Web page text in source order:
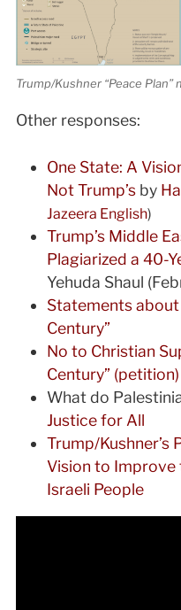
Trump/Kushner “Peace Plan”
Other responses:
One State: A
Not Trump’s by
Jazeera English)
Trump’s Middle
Plagiarized a 40-
Yehuda Shaul
Statements about
Century”
No to Christian
Century” (petition)
What do
Justice for All
Trump/Kushner’s
Vision to Improve
Israeli People